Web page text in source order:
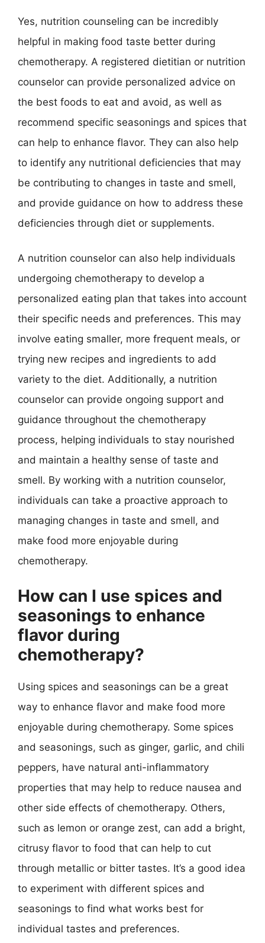
Yes, nutrition counseling can be incredibly
helpful in making food taste better during
chemotherapy. A registered dietitian or nutrition
counselor can provide personalized advice on
the best foods to eat and avoid, as well as
recommend specific seasonings and spices that
can help to enhance flavor. They can also help
to identify any nutritional deficiencies that may
be contributing to changes in taste and smell,
and provide guidance on how to address these
deficiencies through diet or supplements.
A nutrition counselor can also help individuals
undergoing chemotherapy to develop a
personalized eating plan that takes into account
their specific needs and preferences. This may
involve eating smaller, more frequent meals, or
trying new recipes and ingredients to add
variety to the diet. Additionally, a nutrition
counselor can provide ongoing support and
guidance throughout the chemotherapy
process, helping individuals to stay nourished
and maintain a healthy sense of taste and
smell. By working with a nutrition counselor,
individuals can take a proactive approach to
managing changes in taste and smell, and
make food more enjoyable during
chemotherapy.
How can I use spices and
seasonings to enhance
flavor during
chemotherapy?
Using spices and seasonings can be a great
way to enhance flavor and make food more
enjoyable during chemotherapy. Some spices
and seasonings, such as ginger, garlic, and chili
peppers, have natural anti-inflammatory
properties that may help to reduce nausea and
other side effects of chemotherapy. Others,
such as lemon or orange zest, can add a bright,
citrusy flavor to food that can help to cut
through metallic or bitter tastes. It’s a good idea
to experiment with different spices and
seasonings to find what works best for
individual tastes and preferences.